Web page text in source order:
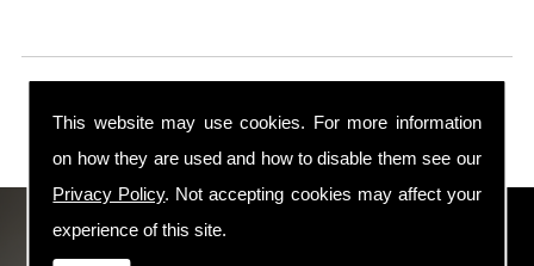
This website may use cookies. For more information
on how they are used and how to disable them see our
Privacy Policy. Not accepting cookies may affect your
experience of this site.
ECS Gas Training LTD